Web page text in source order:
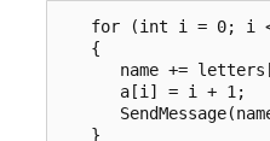
for (int i = 0; i
   {
name +=
      a[i] = i + 1;